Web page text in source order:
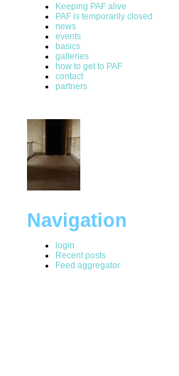
Keeping PAF alive
PAF is temporarily closed
news
events
basics
galleries
how to get to PAF
contact
partners
Navigation
login
Recent posts
Feed aggregator